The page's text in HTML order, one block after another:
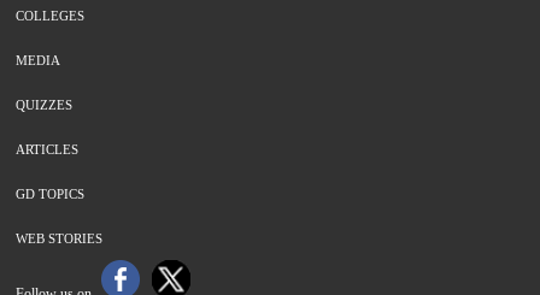
COLLEGES
MEDIA
QUIZZES
ARTICLES
GD TOPICS
WEB STORIES